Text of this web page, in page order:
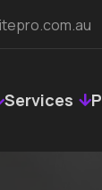
Services